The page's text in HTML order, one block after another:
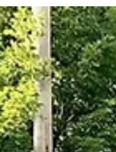
the Rotary Wine Walk
all-day performance
Friday, and a full
live band. Expect
businesses, the
vendors lining Main
traditions that have